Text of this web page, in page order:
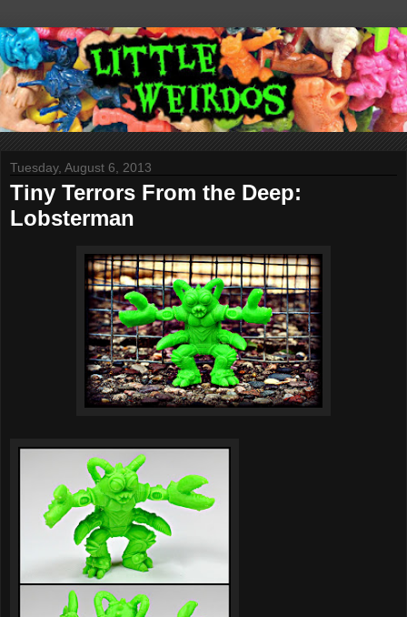
Tuesday, August 6, 2013
Tiny Terrors From the Deep:
Lobsterman